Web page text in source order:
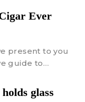
Ever
present to you
guide to…
glass